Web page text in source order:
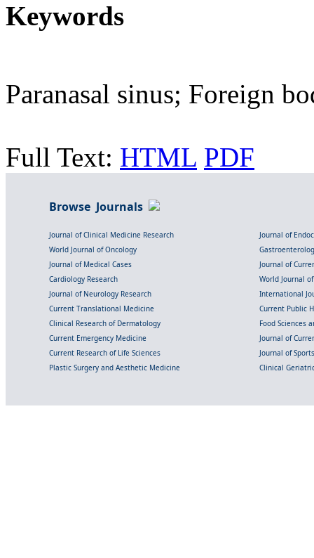
Keywords
Paranasal sinus; Foreign
Full Text: HTML PDF
Browse Journals
Journal of Clinical Medicine Research
Journal of
World Journal of Oncology
Journal of Medical Cases
Journal of
Cardiology Research
World Journal
Journal of Neurology Research
International
Current Translational Medicine
Current Public
Clinical Research of Dermatology
Food Sciences
Current Emergency Medicine
Journal of
Current Research of Life Sciences
Journal of
Plastic Surgery and Aesthetic Medicine
Clinical